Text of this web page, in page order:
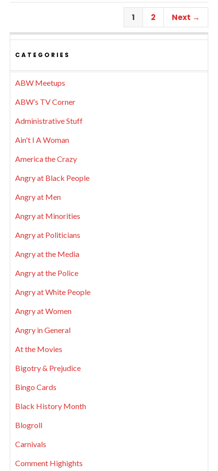
1 2 Next →
CATEGORIES
ABW Meetups
ABW’s TV Corner
Administrative Stuff
Ain't I A Woman
America the Crazy
Angry at Black People
Angry at Men
Angry at Minorities
Angry at Politicians
Angry at the Media
Angry at the Police
Angry at White People
Angry at Women
Angry in General
At the Movies
Bigotry & Prejudice
Bingo Cards
Black History Month
Blogroll
Carnivals
Comment Highights